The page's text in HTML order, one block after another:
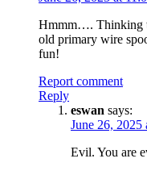
Hmmm…. Thinking
old primary wire
fun!
Report comment
Reply
eswan says:
June 26, 2025
Evil. You are